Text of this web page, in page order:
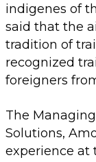
indigenes of
said that the
tradition of
recognized
foreigners
The
Solutions,
experience at